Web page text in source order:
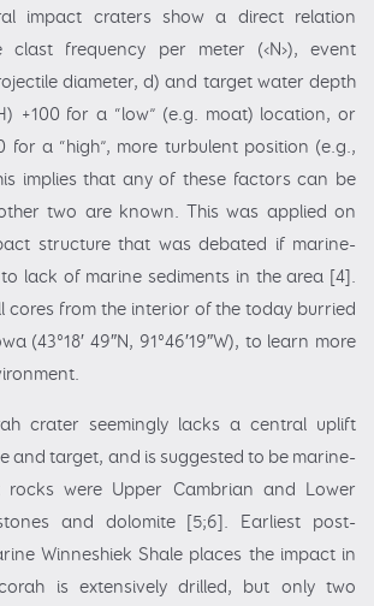
impact craters show a direct relation
clast frequency per meter (‹N›), event
diameter, d) and target water depth
+100 for a “low” (e.g. moat) location, or
for a “high”, more turbulent position (e.g.,
implies that any of these factors can be
two are known. This was applied on
structure that was debated if marine-
lack of marine sediments in the area [4].
cores from the interior of the today burried
(43°18′ 49″N, 91°46′19″W), to learn more
crater seemingly lacks a central uplift
and target, and is suggested to be marine-
were Upper Cambrian and Lower
and dolomite [5;6]. Earliest post-
Winneshiek Shale places the impact in
is extensively drilled, but only two